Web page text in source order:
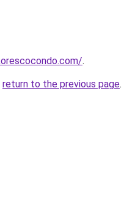
.
return to the previous page.